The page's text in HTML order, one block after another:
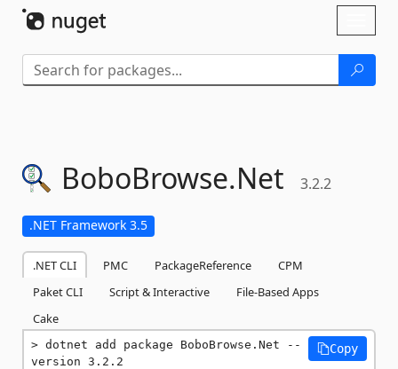
BoboBrowse.Net 3.2.2
.NET Framework 3.5
.NET CLI PMC PackageReference
CPM
Paket CLI
Script & Interactive
File-Based Apps
Cake
dotnet add package BoboBrowse.Net --
version 3.2.2
Copy